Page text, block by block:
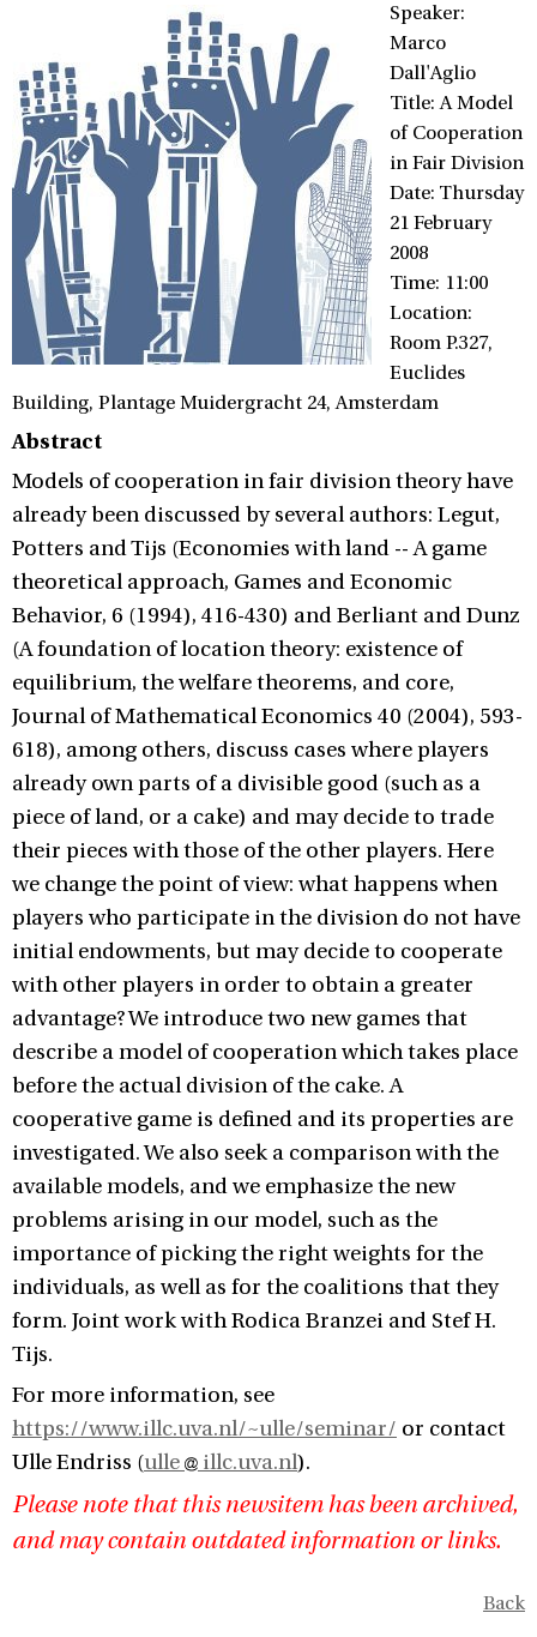
Speaker:
Marco
Dall'Aglio
Title: A Model
of Cooperation
in Fair Division
Date: Thursday
21 February
2008
Time: 11:00
Location:
Room P.327,
Euclides
Building, Plantage Muidergracht 24, Amsterdam
Abstract
Models of cooperation in fair division theory have
already been discussed by several authors: Legut,
Potters and Tijs (Economies with land -- A game
theoretical approach, Games and Economic
Behavior, 6 (1994), 416-430) and Berliant and Dunz
(A foundation of location theory: existence of
equilibrium, the welfare theorems, and core,
Journal of Mathematical Economics 40 (2004), 593-
618), among others, discuss cases where players
already own parts of a divisible good (such as a
piece of land, or a cake) and may decide to trade
their pieces with those of the other players. Here
we change the point of view: what happens when
players who participate in the division do not have
initial endowments, but may decide to cooperate
with other players in order to obtain a greater
advantage? We introduce two new games that
describe a model of cooperation which takes place
before the actual division of the cake. A
cooperative game is defined and its properties are
investigated. We also seek a comparison with the
available models, and we emphasize the new
problems arising in our model, such as the
importance of picking the right weights for the
individuals, as well as for the coalitions that they
form. Joint work with Rodica Branzei and Stef H.
Tijs.
For more information, see
https://www.illc.uva.nl/~ulle/seminar/ or contact
Ulle Endriss (ulle illc.uva.nl).
Please note that this newsitem has been archived,
and may contain outdated information or links.
Back